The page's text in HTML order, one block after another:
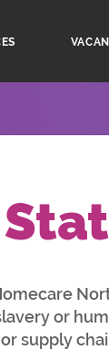
or
supply